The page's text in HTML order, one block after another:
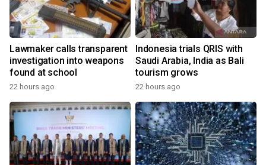
Lawmaker calls transparent
investigation into weapons
found at school
22 hours ago
Indonesia trials QRIS with
Saudi Arabia, India as Bali
tourism grows
22 hours ago